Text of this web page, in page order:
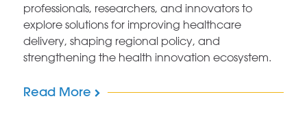
professionals, researchers, and innovators to
explore solutions for improving healthcare
delivery, shaping regional policy, and
strengthening the health innovation ecosystem.
Read More